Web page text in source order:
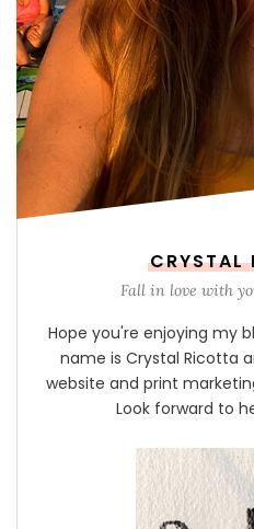
CRYSTAL
Fall in love with
Hope you're enjoying my
name is Crystal Ricotta
website and print
Look forward to